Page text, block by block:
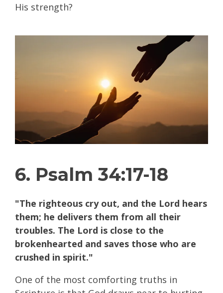
His strength?
6. Psalm 34:17-18
"The righteous cry out, and the Lord hears
them; he delivers them from all their
troubles. The Lord is close to the
brokenhearted and saves those who are
crushed in spirit."
One of the most comforting truths in